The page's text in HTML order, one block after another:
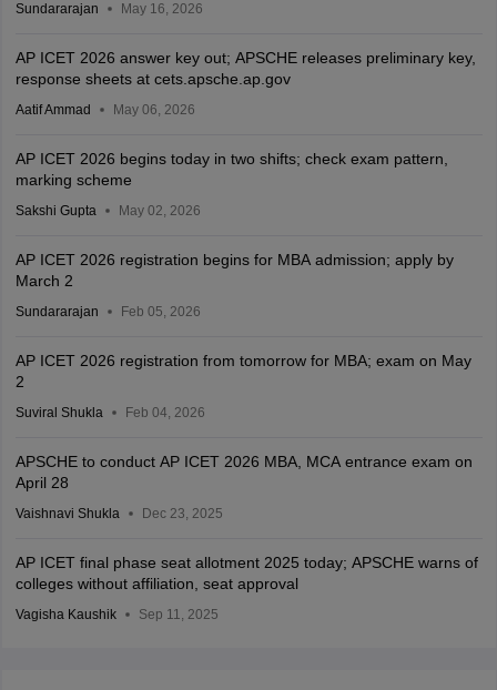
Sundararajan May 16, 2026
AP ICET 2026 answer key out; APSCHE releases preliminary key,
response sheets at cets.apsche.ap.gov
Aatif Ammad May 06, 2026
AP ICET 2026 begins today in two shifts; check exam pattern,
marking scheme
Sakshi Gupta May 02, 2026
AP ICET 2026 registration begins for MBA admission; apply by
March 2
Sundararajan Feb 05, 2026
AP ICET 2026 registration from tomorrow for MBA; exam on May
2
Suviral Shukla Feb 04, 2026
APSCHE to conduct AP ICET 2026 MBA, MCA entrance exam on
April 28
Vaishnavi Shukla Dec 23, 2025
AP ICET final phase seat allotment 2025 today; APSCHE warns of
colleges without affiliation, seat approval
Vagisha Kaushik Sep 11, 2025